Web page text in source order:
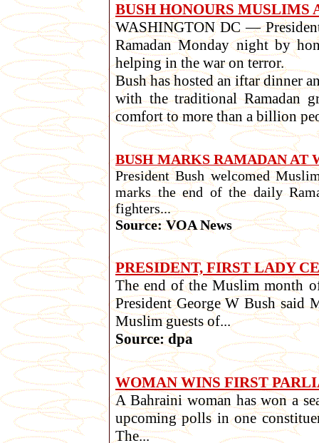
BUSH HONOURS MUSLIMS
WASHINGTON DC —
Ramadan Monday night by
helping in the war on terror.
Bush has hosted an iftar dinner
with the traditional Ramadan
comfort to more than a billion
BUSH MARKS RAMADAN AT
President Bush welcomed
marks the end of the daily
fighters...
Source: VOA News
PRESIDENT, FIRST LADY
The end of the Muslim month
President George W Bush said
Muslim guests of...
Source: dpa
WOMAN WINS FIRST
A Bahraini woman has won a
upcoming polls in one
The...